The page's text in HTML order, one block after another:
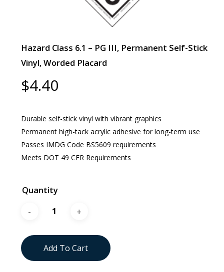
Hazard Class 6.1 – PG III, Permanent Self-Stick
Vinyl, Worded Placard
$4.40
Durable self-stick vinyl with vibrant graphics
Permanent high-tack acrylic adhesive for long-term use
Passes IMDG Code BS5609 requirements
Meets DOT 49 CFR Requirements
Quantity
Add To Cart